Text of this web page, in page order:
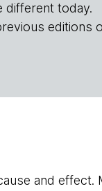
different today.
editions
and effect.